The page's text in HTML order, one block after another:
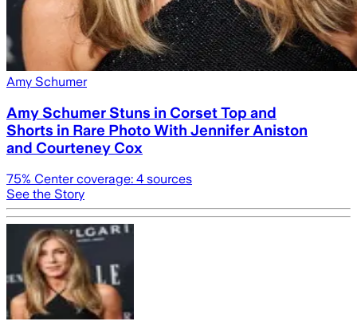
Amy Schumer
Amy Schumer Stuns in Corset Top and
Shorts in Rare Photo With Jennifer Aniston
and Courteney Cox
75% Center coverage: 4 sources
See the Story